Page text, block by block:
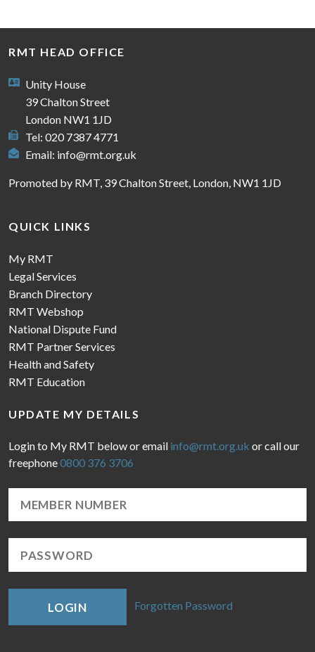
RMT HEAD OFFICE
Unity House
39 Chalton Street
London NW1 1JD
Tel: 020 7387 4771
Email: info@rmt.org.uk
Promoted by RMT, 39 Chalton Street, London, NW1 1JD
QUICK LINKS
My RMT
Legal Services
Branch Directory
RMT Webshop
National Dispute Fund
RMT Partner Services
Health and Safety
RMT Education
UPDATE MY DETAILS
Login to My RMT below or email info@rmt.org.uk or call our
freephone0800 376 3706
LOGIN Forgotten Password